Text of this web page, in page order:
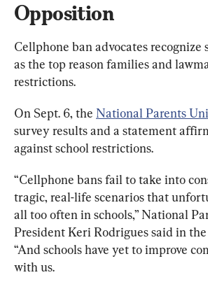
Opposition
Cellphone ban advocates recognize
as the top reason families and
restrictions.
On Sept. 6, the National Parents
survey results and a statement
against school restrictions.
“Cellphone bans fail to take into
tragic, real-life scenarios that
all too often in schools,” National
President Keri Rodrigues said in the
“And schools have yet to improve
with us.